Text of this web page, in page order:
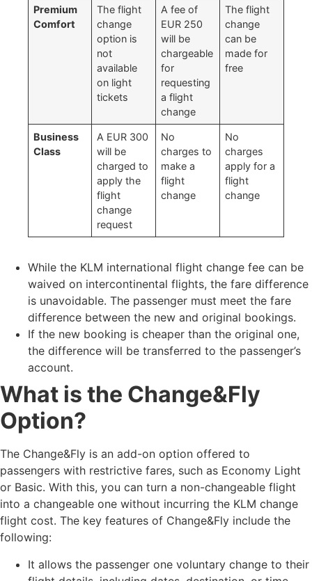
Premium
Comfort
The flight
change
option is
not
available
on light
tickets
A fee of
EUR 250
will be
chargeable
for
requesting
a flight
change
The flight
change
can be
made for
free
Business
Class
A EUR 300
will be
charged to
apply the
flight
change
request
No
charges to
make a
flight
change
No
charges
apply for a
flight
change
While the KLM international flight change fee can be
waived on intercontinental flights, the fare difference
is unavoidable. The passenger must meet the fare
difference between the new and original bookings.
If the new booking is cheaper than the original one,
the difference will be transferred to the passenger’s
account.
What is the Change&Fly
Option?
The Change&Fly is an add-on option offered to
passengers with restrictive fares, such as Economy Light
or Basic. With this, you can turn a non-changeable flight
into a changeable one without incurring the KLM change
flight cost. The key features of Change&Fly include the
following:
It allows the passenger one voluntary change to their